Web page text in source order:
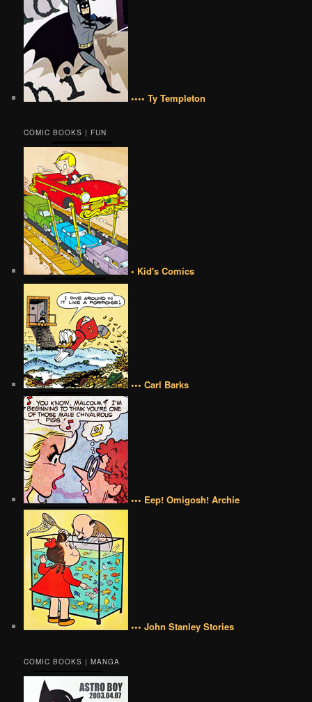
•••• Ty Templeton
COMIC BOOKS | FUN
• Kid's Comics
••• Carl Barks
••• Eep! Omigosh! Archie
••• John Stanley Stories
COMIC BOOKS | MANGA